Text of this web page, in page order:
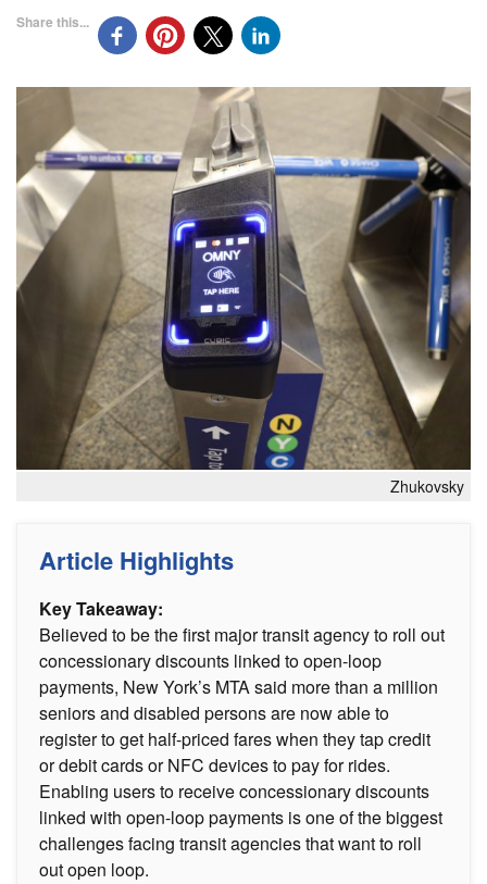
Share this...
Zhukovsky
Article Highlights
Key Takeaway:
Believed to be the first major transit agency to roll out
concessionary discounts linked to open-loop
payments, New York’s MTA said more than a million
seniors and disabled persons are now able to
register to get half-priced fares when they tap credit
or debit cards or NFC devices to pay for rides.
Enabling users to receive concessionary discounts
linked with open-loop payments is one of the biggest
challenges facing transit agencies that want to roll
out open loop.